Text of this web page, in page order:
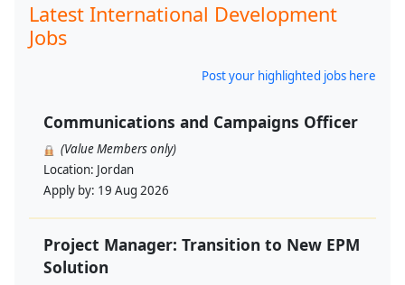
Latest International Development
Jobs
Post your highlighted jobs here
Communications and Campaigns Officer
(Value Members only)
Location: Jordan
Apply by: 19 Aug 2026
Project Manager: Transition to New EPM
Solution